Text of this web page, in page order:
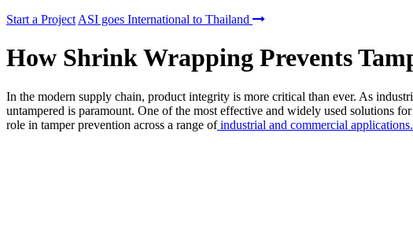
Start a Project ASI goes International to Thailand
How Shrink Wrapping Prevents
In the modern supply chain, product integrity is more critical than ever. As
untampered is paramount. One of the most effective and widely used solutions
role in tamper prevention across a range ofindustrial and commercial applications.